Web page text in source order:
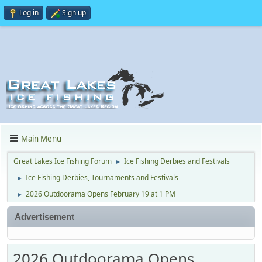
Log in Sign up
Main Menu
Great Lakes Ice Fishing Forum ► Ice Fishing Derbies and Festivals
► Ice Fishing Derbies, Tournaments and Festivals
► 2026 Outdoorama Opens February 19 at 1 PM
Advertisement